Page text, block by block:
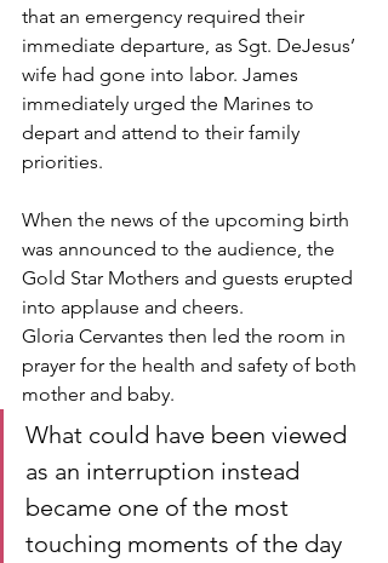
that an emergency required their
immediate departure, as Sgt. DeJesus’
wife had gone into labor. James
immediately urged the Marines to
depart and attend to their family
priorities.
When the news of the upcoming birth
was announced to the audience, the
Gold Star Mothers and guests erupted
into applause and cheers.
Gloria Cervantes then led the room in
prayer for the health and safety of both
mother and baby.
What could have been viewed
as an interruption instead
became one of the most
touching moments of the day